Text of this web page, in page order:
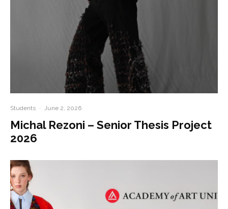
Students · June 2, 2026
Michal Rezoni – Senior Thesis Project
2026